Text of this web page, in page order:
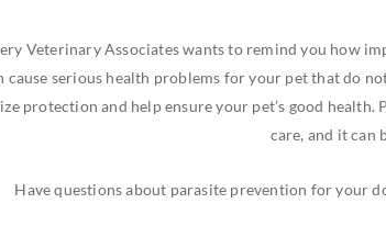
Veterinary Associates wants to remind you how
cause serious health problems for your pet that do
protection and help ensure your pet’s good
care, and it can
Have questions about parasite prevention for your